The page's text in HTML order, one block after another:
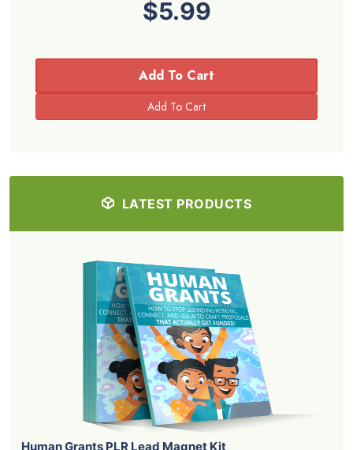
$5.99
Add To Cart
LATEST PRODUCTS
Human Grants PLR Lead Magnet Kit